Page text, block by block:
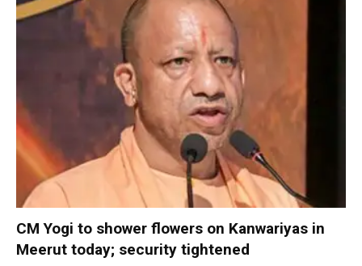
CM Yogi to shower flowers on Kanwariyas in
Meerut today; security tightened